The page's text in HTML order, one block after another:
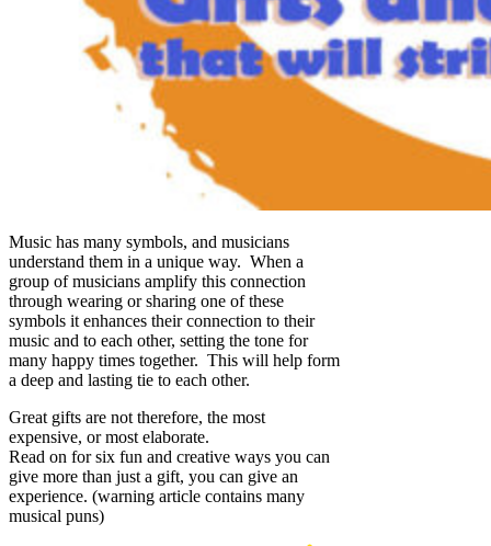
Music has many symbols, and musicians
understand them in a unique way. When a
group of musicians amplify this connection
through wearing or sharing one of these
symbols it enhances their connection to their
music and to each other, setting the tone for
many happy times together. This will help form
a deep and lasting tie to each other.
Great gifts are not therefore, the most
expensive, or most elaborate.
Read on for six fun and creative ways you can
give more than just a gift, you can give an
experience. (warning article contains many
musical puns)